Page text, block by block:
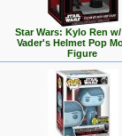
Star Wars: Kylo Ren
Vader's Helmet Pop
Figure